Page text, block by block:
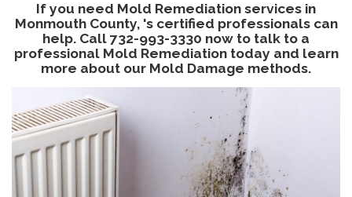
If you need Mold Remediation services in
Monmouth County, 's certified professionals can
help. Call 732-993-3330 now to talk to a
professional Mold Remediation today and learn
more about our Mold Damage methods.